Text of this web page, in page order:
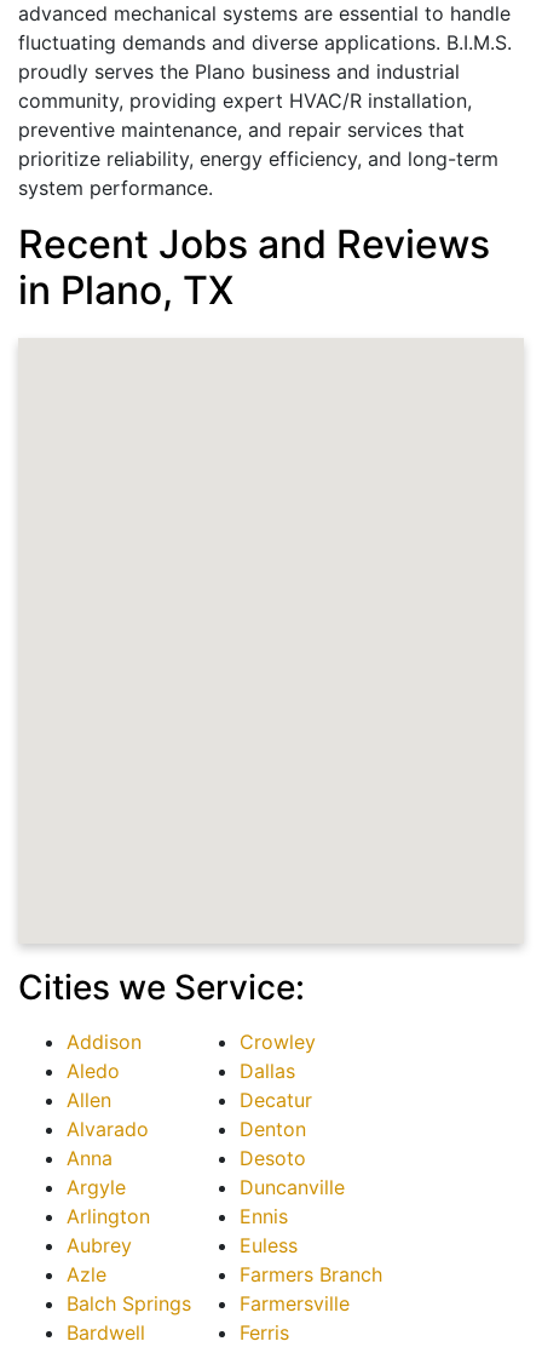
advanced mechanical systems are essential to handle
fluctuating demands and diverse applications. B.I.M.S.
proudly serves the Plano business and industrial
community, providing expert HVAC/R installation,
preventive maintenance, and repair services that
prioritize reliability, energy efficiency, and long-term
system performance.
Recent Jobs and Reviews
in Plano, TX
Cities we Service:
Addison
Aledo
Allen
Alvarado
Anna
Argyle
Arlington
Aubrey
Azle
Balch Springs
Bardwell
Crowley
Dallas
Decatur
Denton
Desoto
Duncanville
Ennis
Euless
Farmers Branch
Farmersville
Ferris